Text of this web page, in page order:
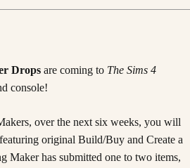
Drops are coming to The Sims 4
console!
over the next six weeks, you will
original Build/Buy and Create a
Maker has submitted one to two items,